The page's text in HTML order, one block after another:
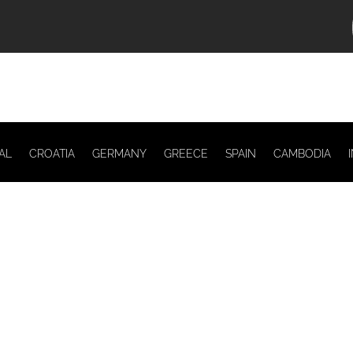
CROATIA GERMANY GREECE SPAIN CAMBODIA